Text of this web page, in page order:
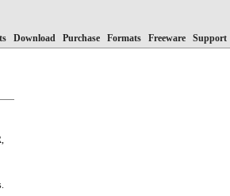
Download Purchase Formats Freeware Support